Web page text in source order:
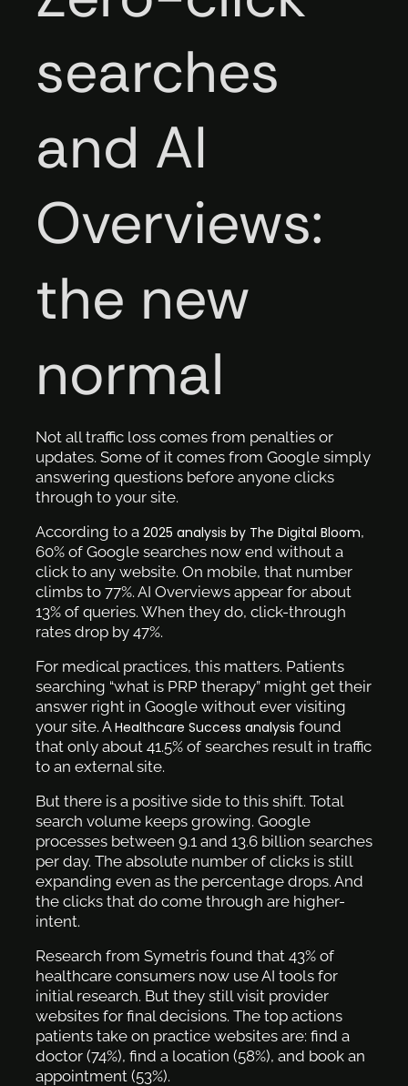
searches
and AI
Overviews:
the new
normal
Not all traffic loss comes from penalties or
updates. Some of it comes from Google simply
answering questions before anyone clicks
through to your site.
According to a 2025 analysis by The Digital Bloom,
60% of Google searches now end without a
click to any website. On mobile, that number
climbs to 77%. AI Overviews appear for about
13% of queries. When they do, click-through
rates drop by 47%.
For medical practices, this matters. Patients
searching “what is PRP therapy” might get their
answer right in Google without ever visiting
your site. AHealthcare Success analysis found
that only about 41.5% of searches result in traffic
to an external site.
But there is a positive side to this shift. Total
search volume keeps growing. Google
processes between 9.1 and 13.6 billion searches
per day. The absolute number of clicks is still
expanding even as the percentage drops. And
the clicks that do come through are higher-
intent.
Research from Symetris found that 43% of
healthcare consumers now use AI tools for
initial research. But they still visit provider
websites for final decisions. The top actions
patients take on practice websites are: find a
doctor (74%), find a location (58%), and book an
appointment (53%).